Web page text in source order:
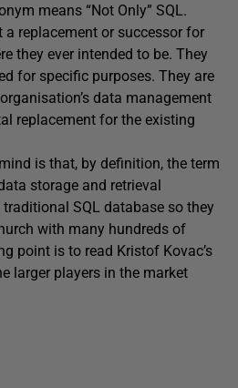
means “Not Only” SQL.
a replacement or successor for
they ever intended to be. They
for specific purposes. They are
data management
replacement for the existing
is that, by definition, the term
storage and retrieval
SQL database so they
with many hundreds of
point is to read Kristof Kovac’s
larger players in the market